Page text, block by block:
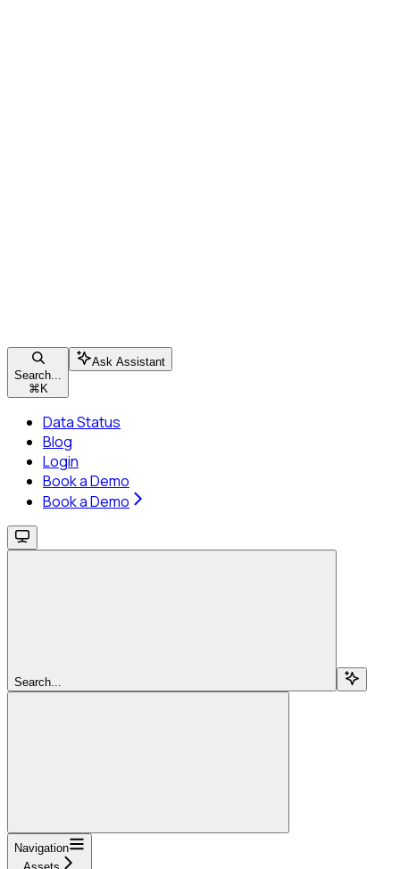
Search...
⌘ K
Ask Assistant
Data Status
Blog
Login
Book a Demo
Book a Demo
Search...
Navigation